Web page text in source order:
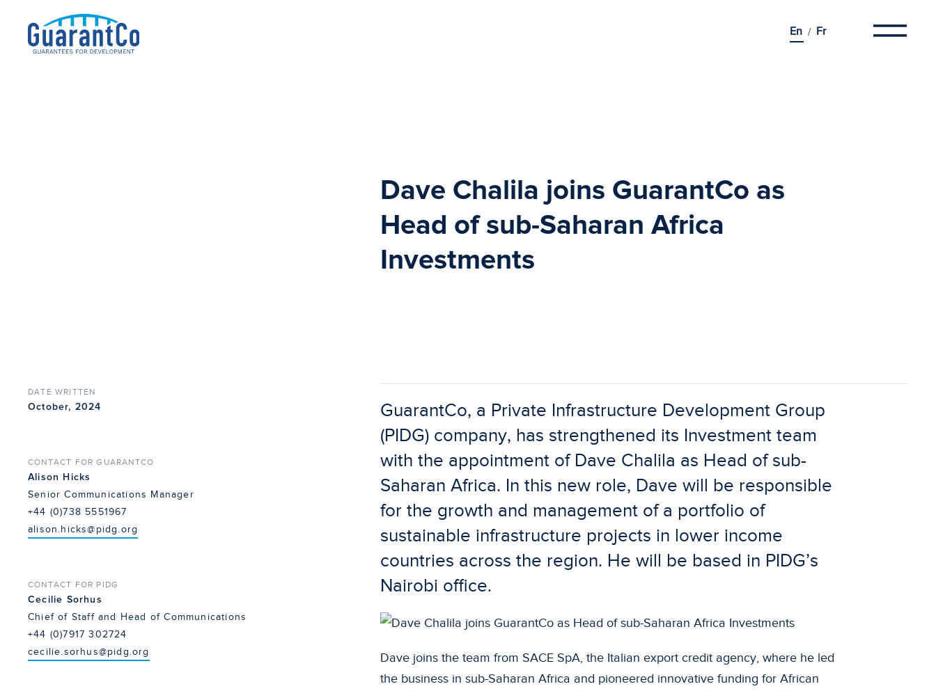
En Fr
Dave Chalila joins GuarantCo as
Head of sub-Saharan Africa
Investments
DATE WRITTEN
October, 2024
CONTACT FOR GUARANTCO
Alison Hicks
Senior Communications Manager
+44 (0)738 5551967
alison.hicks@pidg.org
CONTACT FOR PIDG
Cecilie Sorhus
Chief of Staff and Head of Communications
+44 (0)7917 302724
cecilie.sorhus@pidg.org
GuarantCo, a Private Infrastructure Development Group
(PIDG) company, has strengthened its Investment team
with the appointment of Dave Chalila as Head of sub-
Saharan Africa. In this new role, Dave will be responsible
for the growth and management of a portfolio of
sustainable infrastructure projects in lower income
countries across the region. He will be based in PIDG’s
Nairobi office.
Dave joins the team from SACE SpA, the Italian export credit agency, where he led
the business in sub-Saharan Africa and pioneered innovative funding for African